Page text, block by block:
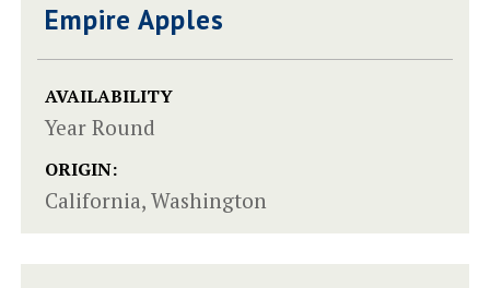
Empire Apples
AVAILABILITY
Year Round
ORIGIN:
California, Washington